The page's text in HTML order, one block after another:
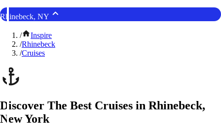
Rhinebeck, NY
/
Inspire
/Rhinebeck
/Cruises
Discover The Best Cruises in Rhinebeck,
New York